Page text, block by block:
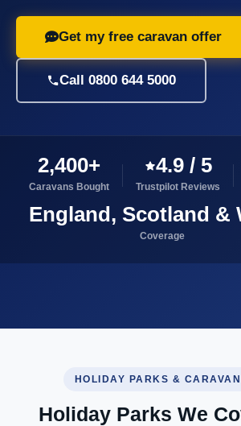
Get my free caravan offer
Call 0800 644 5000
2,400+
Caravans Bought
4.9 / 5
Trustpilot Reviews
England, Scotland &
Coverage
HOLIDAY PARKS &
Holiday Parks We